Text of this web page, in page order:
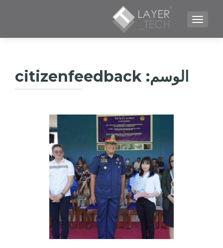
TOGGLE NAVIGATION
الوسم: citizenfeedback